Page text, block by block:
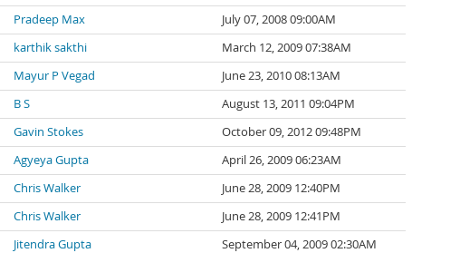
Pradeep Max
July 07, 2008 09:00AM
karthik sakthi
March 12, 2009 07:38AM
Mayur P Vegad
June 23, 2010 08:13AM
B S
August 13, 2011 09:04PM
Gavin Stokes
October 09, 2012 09:48PM
Agyeya Gupta
April 26, 2009 06:23AM
Chris Walker
June 28, 2009 12:40PM
Chris Walker
June 28, 2009 12:41PM
Jitendra Gupta
September 04, 2009 02:30AM